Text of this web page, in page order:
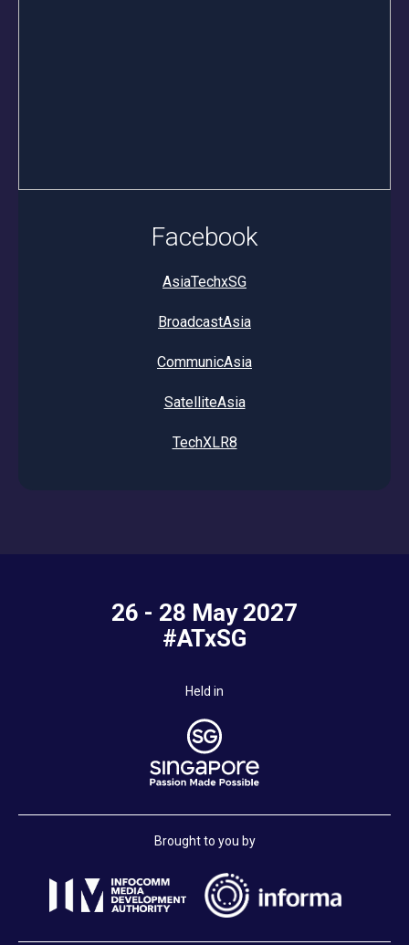
Facebook
AsiaTechxSG
BroadcastAsia
CommunicAsia
SatelliteAsia
TechXLR8
26 - 28 May 2027
#ATxSG
Held in
Brought to you by